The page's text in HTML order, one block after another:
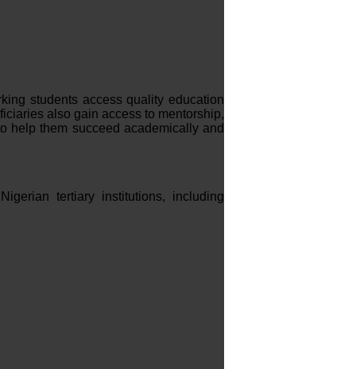
students access quality education
also gain access to mentorship,
help them succeed academically and
tertiary institutions, including